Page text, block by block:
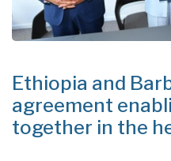
Ethiopia and
agreement
together in the